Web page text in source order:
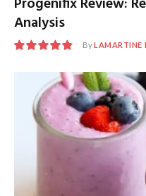
Analysis
ByLAMARTINE